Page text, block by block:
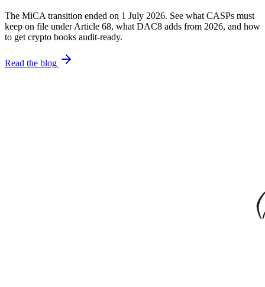
The MiCA transition ended on 1 July 2026. See what CASPs must
keep on file under Article 68, what DAC8 adds from 2026, and how
to get crypto books audit-ready.
Read the blog